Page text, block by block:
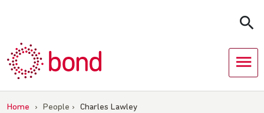
Home › People › Charles Lawley